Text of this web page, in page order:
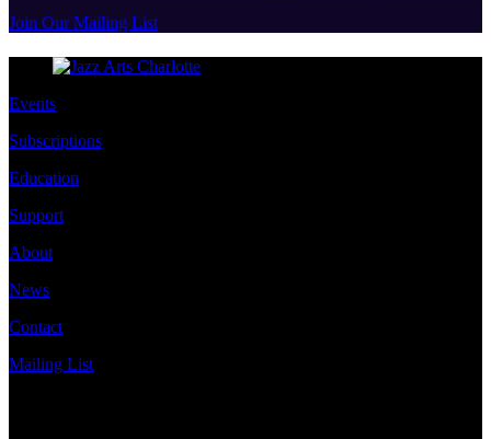
Join Our Mailing List
Events
Subscriptions
Education
Support
About
News
Contact
Mailing List